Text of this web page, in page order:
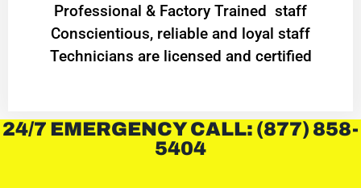
Professional & Factory Trained staff
Conscientious, reliable and loyal staff
Technicians are licensed and certified
24/7 EMERGENCY CALL: (877) 858-
5404